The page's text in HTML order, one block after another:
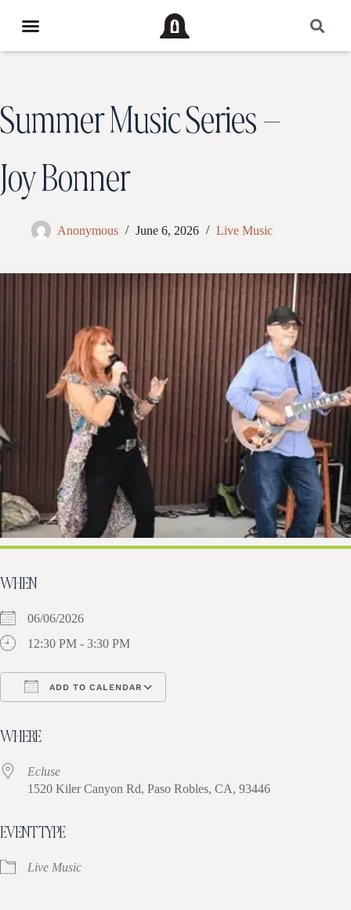
Summer Music Series –
Joy Bonner
Anonymous June 6, 2026 Live Music
WHEN
06/06/2026
12:30 PM - 3:30 PM
ADD TO CALENDAR
WHERE
Ecluse
1520 Kiler Canyon Rd, Paso Robles, CA, 93446
EVENT TYPE
Live Music